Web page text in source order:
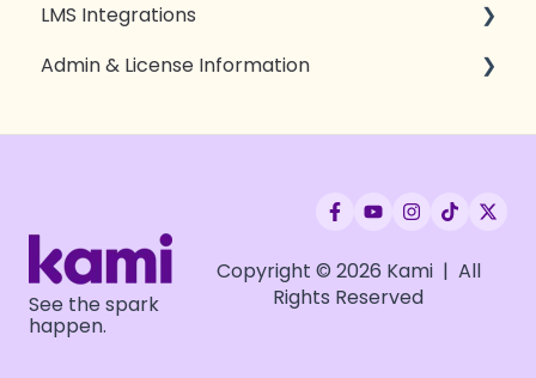
Kami essentials
Kami for Teachers
Tools & Features
Sharing & Exporting
LMS Integrations
Google Classroom
Brightspace
OnCourse
Admin & License Information
App & Extension Deployment
Setting up LMS integrations
License Deployment
See the spark
happen.
Copyright © 2026 Kami | All
Rights Reserved